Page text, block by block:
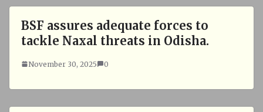
BSF assures adequate forces to
tackle Naxal threats in Odisha.
November 30, 2025 0